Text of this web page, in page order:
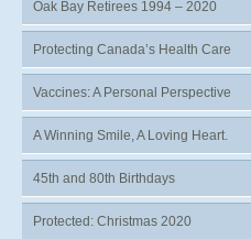
Oak Bay Retirees 1994 – 2020
Protecting Canada’s Health Care
Vaccines: A Personal Perspective
A Winning Smile, A Loving Heart.
45th and 80th Birthdays
Protected: Christmas 2020